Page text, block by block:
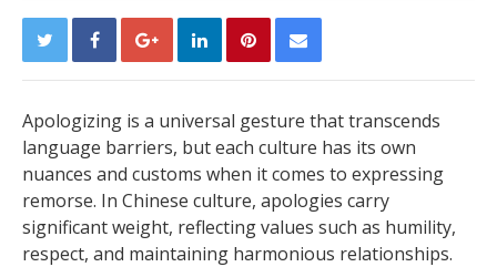
Apologizing is a universal gesture that transcends
language barriers, but each culture has its own
nuances and customs when it comes to expressing
remorse. In Chinese culture, apologies carry
significant weight, reflecting values such as humility,
respect, and maintaining harmonious relationships.